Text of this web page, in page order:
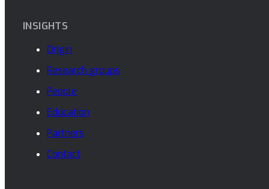
INSIGHTS
Origin
Research groups
People
Education
Partners
Contact